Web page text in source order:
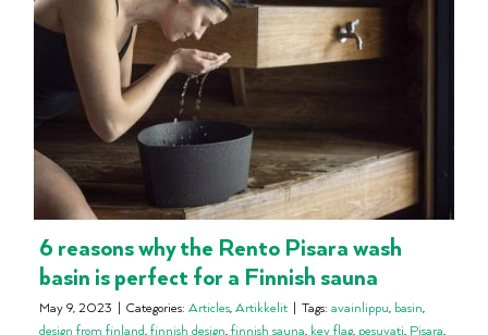
6 reasons why the Rento Pisara wash
basin is perfect for a Finnish sauna
May 9, 2023 | Categories: Articles,Artikkelit | Tags: avainlippu, basin,
design from finland,finnish design,finnish sauna, key flag, pesuvati, Pisara,